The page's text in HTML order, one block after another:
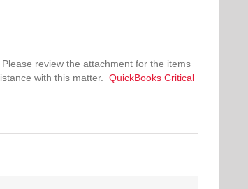
review the attachment for the items
with this matter. QuickBooks Critical